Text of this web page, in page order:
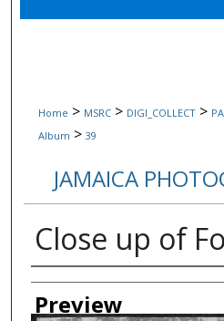
Home > MSRC > DIGI_COLLECT >
Album > 39
JAMAICA
Close up of
Creator
Preview